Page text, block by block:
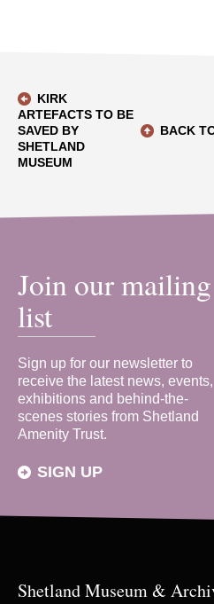
KIRK
ARTEFACTS TO BE
SAVED BY
SHETLAND
MUSEUM
BACK
Join our mailing
list
Sign up for our newsletter to
receive the latest news, events,
exhibitions and behind-the-
scenes stories from Shetland
Amenity Trust.
SIGN UP
Shetland Museum &